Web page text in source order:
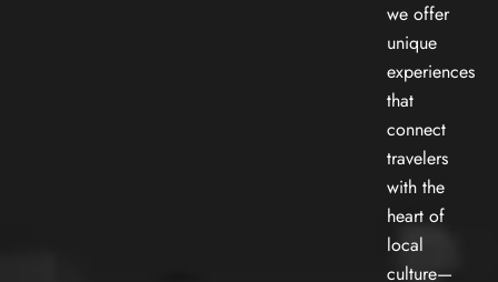
we offer
unique
experiences
that
connect
travelers
with the
heart of
local
culture—